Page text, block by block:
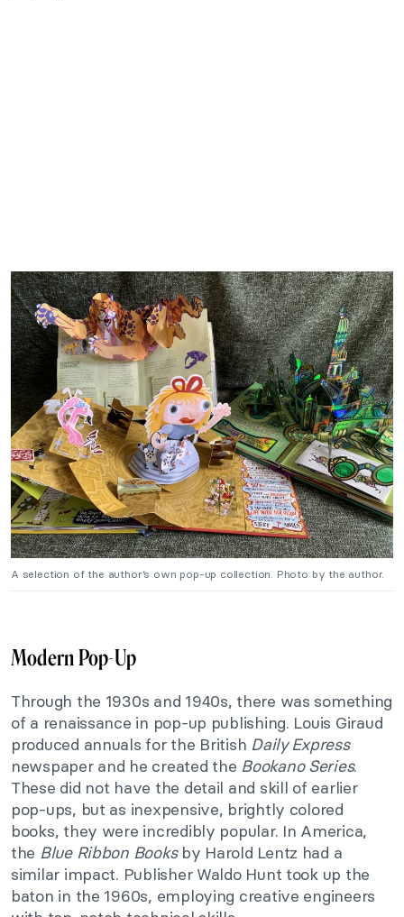
A selection of the author’s own pop-up collection. Photo by the author.
Modern Pop-Up
Through the 1930s and 1940s, there was something
of a renaissance in pop-up publishing. Louis Giraud
produced annuals for the British Daily Express
newspaper and he created the Bookano Series.
These did not have the detail and skill of earlier
pop-ups, but as inexpensive, brightly colored
books, they were incredibly popular. In America,
the Blue Ribbon Booksby Harold Lentz had a
similar impact. Publisher Waldo Hunt took up the
baton in the 1960s, employing creative engineers